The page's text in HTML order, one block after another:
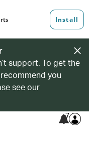
support. To get the
you
see our
7